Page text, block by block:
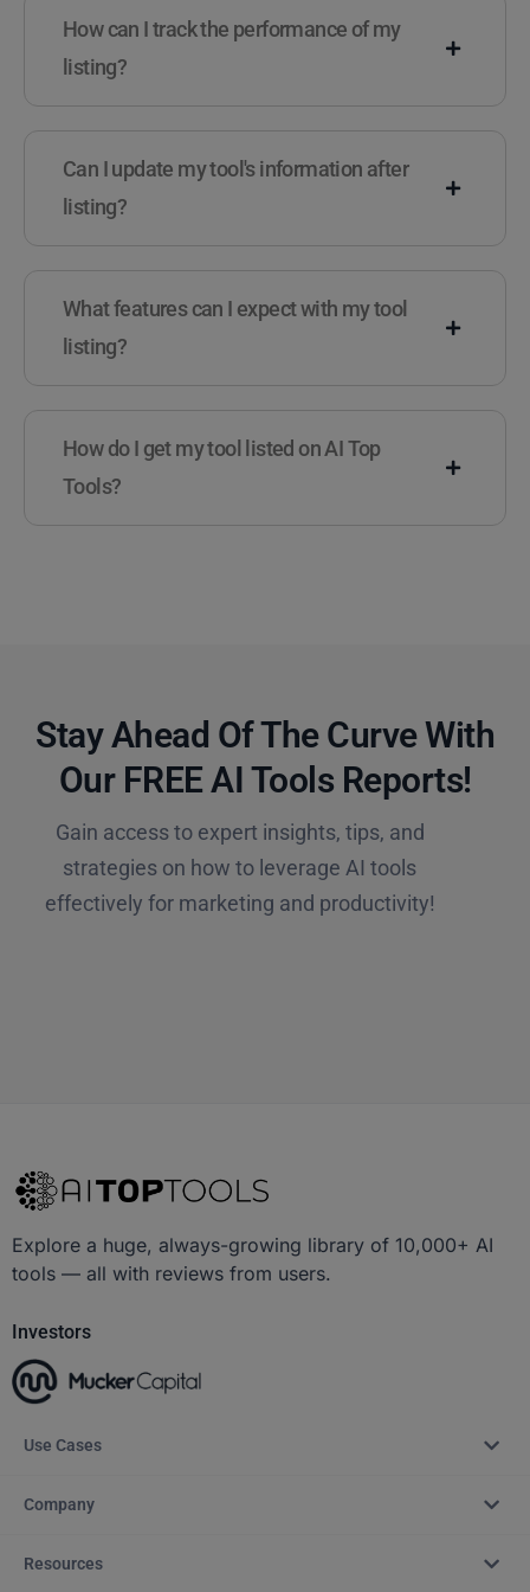
How can I track the performance of my
listing?
Can I update my tool's information after
listing?
What features can I expect with my tool
listing?
How do I get my tool listed on AI Top
Tools?
Stay Ahead Of The Curve With
Our FREE AI Tools Reports!​
Gain access to expert insights, tips, and
strategies on how to leverage AI tools
effectively for marketing and productivity!
Explore a huge, always-growing library of 10,000+ AI
tools — all with reviews from users.
Investors
Use Cases
Company
Resources